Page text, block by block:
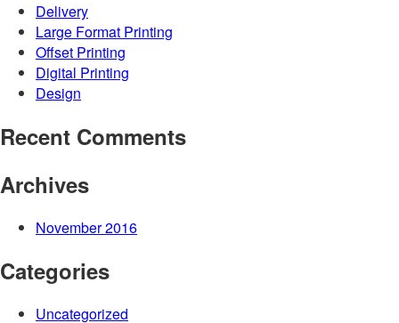
Delivery
Large Format Printing
Offset Printing
Digital Printing
Design
Recent Comments
Archives
November 2016
Categories
Uncategorized